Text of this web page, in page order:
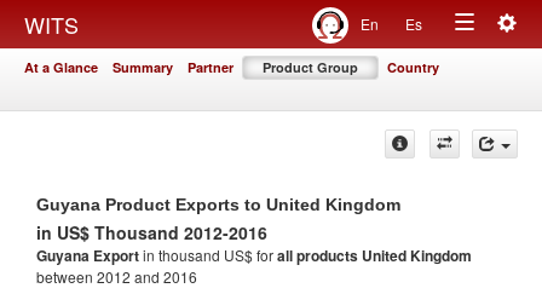
WITS En Es
Toggle
At a Glance Summary Partner Product Group Country
Guyana Product Exports to United Kingdom
in US$ Thousand 2012-2016
Guyana Exportin thousand US$ forall products United Kingdom
between 2012 and 2016